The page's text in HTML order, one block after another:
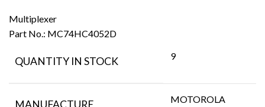
Multiplexer
Part No.: MC74HC4052D
QUANTITY IN STOCK 9
MANUFACTURE MOTOROLA